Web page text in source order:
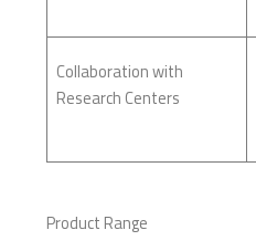
Collaboration with
Research Centers
Product Range